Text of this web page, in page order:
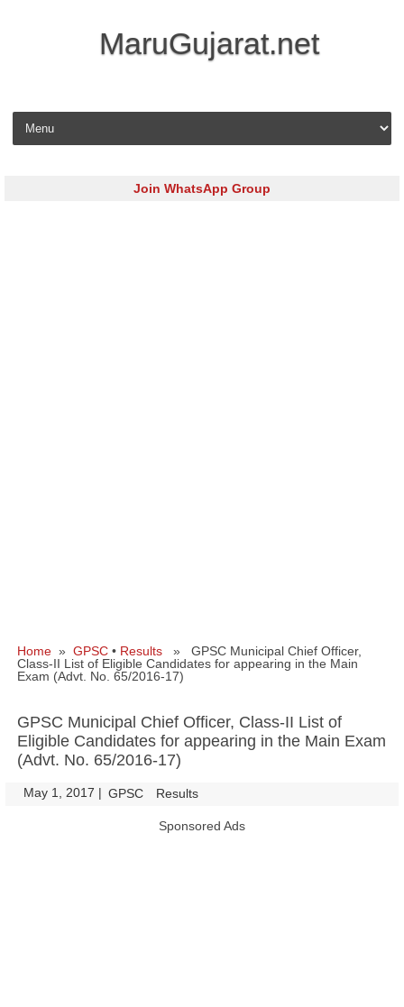
MaruGujarat.net
Skip to content
Join WhatsApp Group
Home » GPSC • Results » GPSC Municipal Chief Officer,
Class‐II List of Eligible Candidates for appearing in the Main
Exam (Advt. No. 65/2016-17)
GPSC Municipal Chief Officer, Class‐II List of
Eligible Candidates for appearing in the Main Exam
(Advt. No. 65/2016-17)
May 1, 2017 | GPSC Results
Sponsored Ads